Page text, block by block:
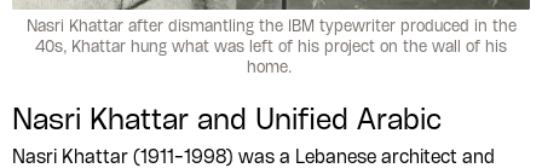
Nasri Khattar after dismantling the IBM typewriter produced in the
40s, Khattar hung what was left of his project on the wall of his
home.
Nasri Khattar and Unified Arabic
Nasri Khattar (1911-1998) was a Lebanese architect and